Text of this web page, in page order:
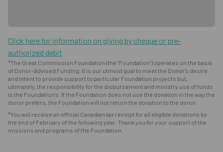
Click here for information on giving by cheque or pre-
authorized debit
*The Great Commission Foundation (the "Foundation") operates on the basis
of Donor-Advised Funding. It is our utmost goal to meet the Donor's desire
and intent to provide support to particular Foundation projects but,
ultimately, the responsibility for the disbursement and ministry use of funds
is the Foundation's. If the Foundation does not use the donation in the way the
donor prefers, the Foundation will not return the donation to the donor.
*You will receive an official Canadian tax receipt for all eligible donations by
the end of February of the following year. Thank you for your support of the
missions and programs of the Foundation.